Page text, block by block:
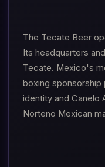
The Tecate Beer
Its headquarters
Tecate. Mexico's
boxing
identity and Canelo
Norteno Mexican